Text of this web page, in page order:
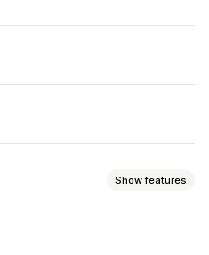
Show features